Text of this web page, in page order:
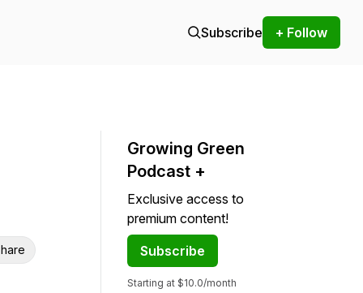
Subscribe + Follow
Growing Green
Podcast +
Exclusive access to
premium content!
Subscribe
Starting at $10.0/month